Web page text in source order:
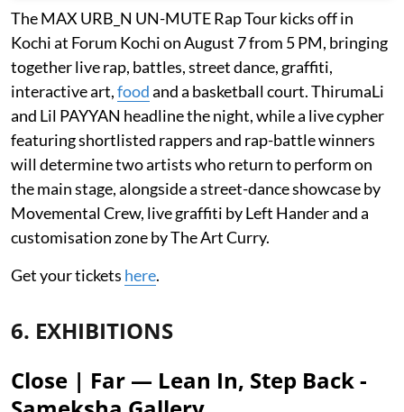
The MAX URB_N UN-MUTE Rap Tour kicks off in
Kochi at Forum Kochi on August 7 from 5 PM, bringing
together live rap, battles, street dance, graffiti,
interactive art,foodand a basketball court. ThirumaLi
and Lil PAYYAN headline the night, while a live cypher
featuring shortlisted rappers and rap-battle winners
will determine two artists who return to perform on
the main stage, alongside a street-dance showcase by
Movemental Crew, live graffiti by Left Hander and a
customisation zone by The Art Curry.
Get your tickets here.
6. EXHIBITIONS
Close | Far — Lean In, Step Back -